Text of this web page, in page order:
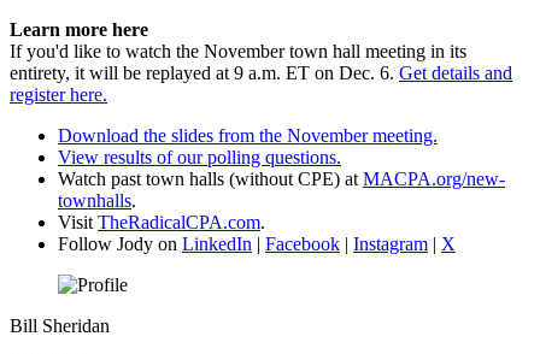
Learn more here
If you'd like to watch the November town hall meeting in its
entirety, it will be replayed at 9 a.m. ET on Dec. 6. Get details and
register here.
Download the slides from the November meeting.
View results of our polling questions.
Watch past town halls (without CPE) at MACPA.org/new-
townhalls.
Visit TheRadicalCPA.com.
Follow Jody on LinkedIn | Facebook | Instagram | X
Bill Sheridan